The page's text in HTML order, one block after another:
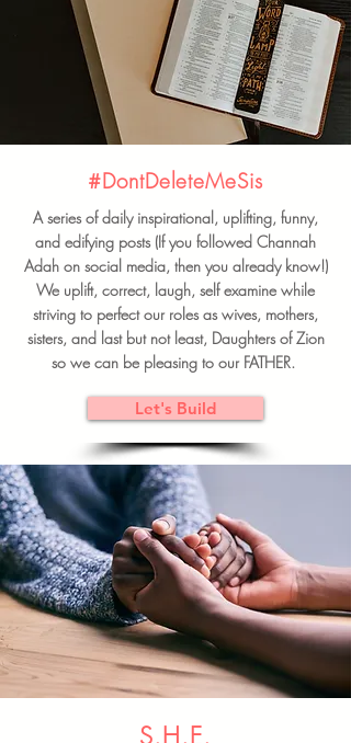
#DontDeleteMeSis
A series of daily inspirational, uplifting, funny,
and edifying posts (If you followed Channah
Adah on social media, then you already know!)
We uplift, correct, laugh, self examine while
striving to perfect our roles as wives, mothers,
sisters, and last but not least, Daughters of Zion
so we can be pleasing to our FATHER.
Let's Build
S.H.E.